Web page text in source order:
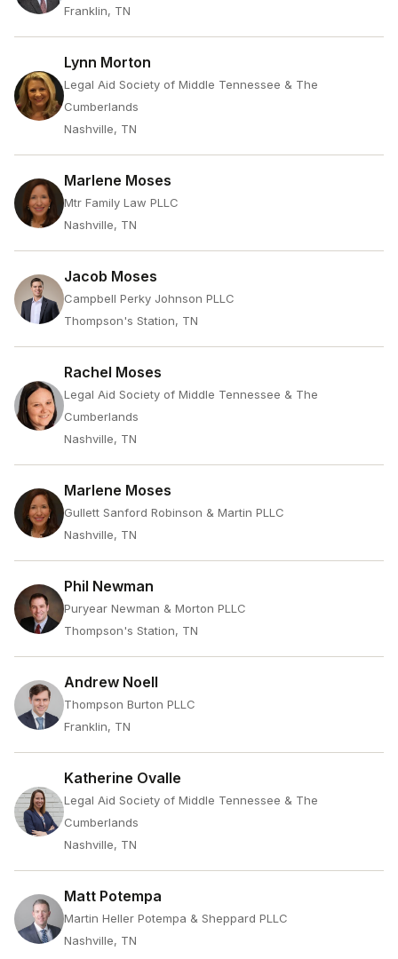
Franklin, TN
Lynn Morton
Legal Aid Society of Middle Tennessee & The
Cumberlands
Nashville, TN
Marlene Moses
Mtr Family Law PLLC
Nashville, TN
Jacob Moses
Campbell Perky Johnson PLLC
Thompson's Station, TN
Rachel Moses
Legal Aid Society of Middle Tennessee & The
Cumberlands
Nashville, TN
Marlene Moses
Gullett Sanford Robinson & Martin PLLC
Nashville, TN
Phil Newman
Puryear Newman & Morton PLLC
Thompson's Station, TN
Andrew Noell
Thompson Burton PLLC
Franklin, TN
Katherine Ovalle
Legal Aid Society of Middle Tennessee & The
Cumberlands
Nashville, TN
Matt Potempa
Martin Heller Potempa & Sheppard PLLC
Nashville, TN